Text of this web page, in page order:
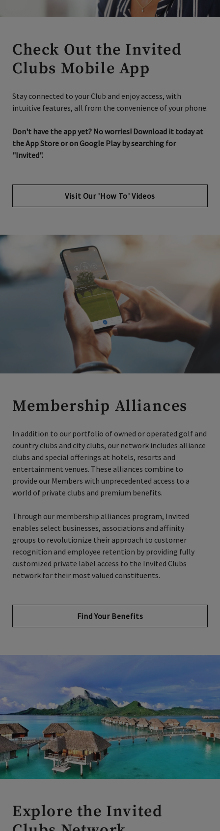
Check Out the Invited
Clubs Mobile App
intuitive features, all from the convenience of your phone.
the App Store or on Google Play by searching for
"Invited".
Opens in new tab
Visit Our 'How To' Videos
Membership Alliances
country clubs and city clubs, our network includes alliance
clubs and special offerings at hotels, resorts and
entertainment venues. These alliances combine to
provide our Members with unprecedented access to a
world of private clubs and premium benefits.
enables select businesses, associations and affinity
groups to revolutionize their approach to customer
recognition and employee retention by providing fully
customized private label access to the Invited Clubs
network for their most valued constituents.
Find Your Benefits
Explore the Invited
Clubs Network